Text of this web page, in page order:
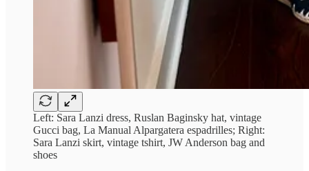
Left: Sara Lanzi dress, Ruslan Baginsky hat, vintage
Gucci bag, La Manual Alpargatera espadrilles; Right:
Sara Lanzi skirt, vintage tshirt, JW Anderson bag and
shoes